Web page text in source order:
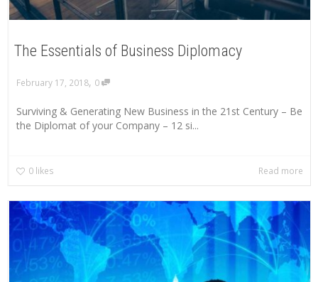
The Essentials of Business Diplomacy
February 17, 2018, 0
Surviving & Generating New Business in the 21st Century – Be
the Diplomat of your Company – 12 si...
0 likes Read more